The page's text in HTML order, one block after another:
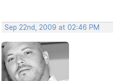
Sep 22nd, 2009 at 02:46 PM